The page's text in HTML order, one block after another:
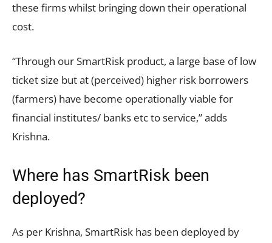
these firms whilst bringing down their operational
cost.
“Through our SmartRisk product, a large base of low
ticket size but at (perceived) higher risk borrowers
(farmers) have become operationally viable for
financial institutes/ banks etc to service,” adds
Krishna.
Where has SmartRisk been
deployed?
As per Krishna, SmartRisk has been deployed by